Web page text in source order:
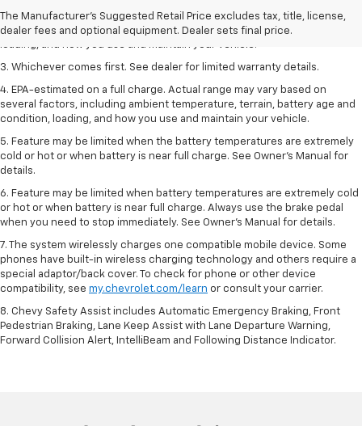
The Manufacturer's Suggested Retail Price excludes tax, title, license,
dealer fees and optional equipment. Dealer sets final price.
2. On a full charge. Actual range may vary based on several factors,
including ambient temperature, terrain, battery age and condition,
3. Whichever comes first. See dealer for limited warranty details.
4. EPA-estimated on a full charge. Actual range may vary based on
several factors, including ambient temperature, terrain, battery age and
condition, loading, and how you use and maintain your vehicle.
5. Feature may be limited when the battery temperatures are extremely
cold or hot or when battery is near full charge. See Owner’s Manual for
details.
6. Feature may be limited when battery temperatures are extremely cold
or hot or when battery is near full charge. Always use the brake pedal
when you need to stop immediately. See Owner’s Manual for details.
7. The system wirelessly charges one compatible mobile device. Some
phones have built-in wireless charging technology and others require a
special adaptor/back cover. To check for phone or other device
compatibility, see my.chevrolet.com/learn or consult your carrier.
8. Chevy Safety Assist includes Automatic Emergency Braking, Front
Pedestrian Braking, Lane Keep Assist with Lane Departure Warning,
Forward Collision Alert, IntelliBeam and Following Distance Indicator.